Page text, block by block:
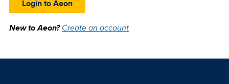
Login to Aeon
New to Aeon?Create an account